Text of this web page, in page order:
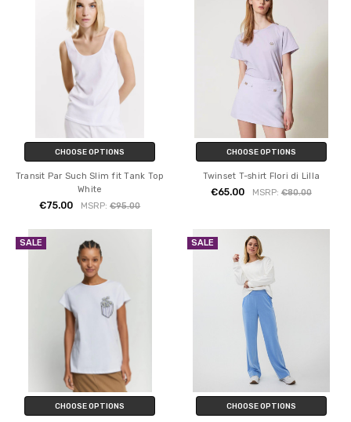
CHOOSE OPTIONS
Transit Par Such Slim fit Tank Top
White
€75.00 MSRP:€95.00
CHOOSE OPTIONS
Twinset T-shirt Flori di Lilla
€65.00 MSRP: €80.00
SALE
CHOOSE OPTIONS
SALE
CHOOSE OPTIONS